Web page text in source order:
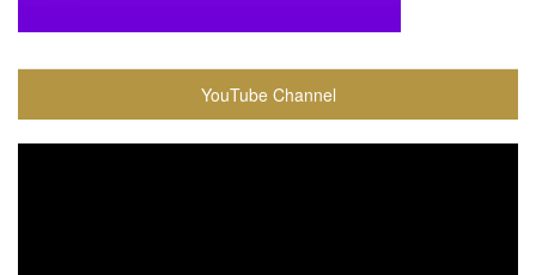
YouTube Channel